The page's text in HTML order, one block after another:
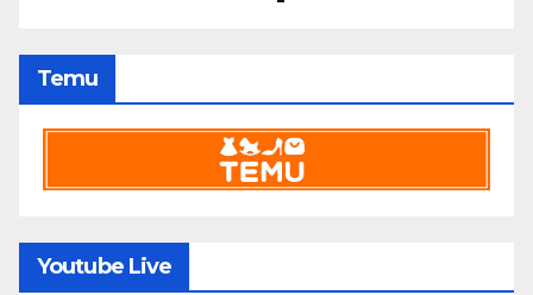
Temu
Youtube Live